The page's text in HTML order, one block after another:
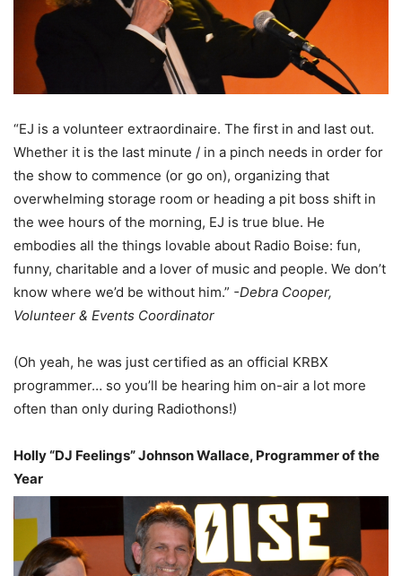
“EJ is a volunteer extraordinaire. The first in and last out.
Whether it is the last minute / in a pinch needs in order for
the show to commence (or go on), organizing that
overwhelming storage room or heading a pit boss shift in
the wee hours of the morning, EJ is true blue. He
embodies all the things lovable about Radio Boise: fun,
funny, charitable and a lover of music and people. We don’t
know where we’d be without him.” -Debra Cooper,
Volunteer & Events Coordinator
(Oh yeah, he was just certified as an official KRBX
programmer… so you’ll be hearing him on-air a lot more
often than only during Radiothons!)
Holly “DJ Feelings” Johnson Wallace, Programmer of the
Year